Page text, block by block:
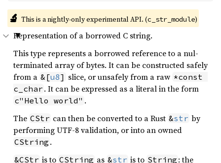
🔬 This is a nightly-only experimental API. (c_str_module)
Representation of a borrowed C string.
This type represents a borrowed reference to a nul-
terminated array of bytes. It can be constructed safely
from a &[u8] slice, or unsafely from a raw *const
c_char . It can be expressed as a literal in the form
c"Hello world" .
The CStr can then be converted to a Rust &str by
performing UTF-8 validation, or into an owned
CString .
&CStr is to CString as &str is to String : the